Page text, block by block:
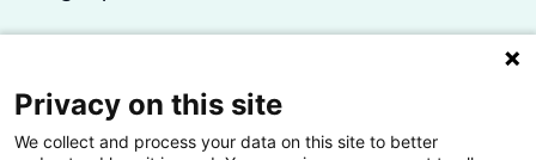
Lectoren en onderzoekers
Bedrijven
Privacy on this site
We collect and process your data on this site to better